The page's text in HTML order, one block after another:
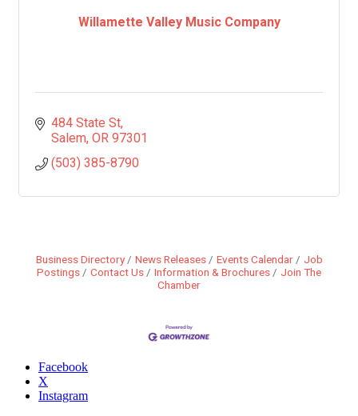
Willamette Valley Music Company
484 State St
Salem OR 97301
(503) 385-8790
Business Directory News Releases Events Calendar
Job
Postings
Contact Us Information & Brochures
Join The
Chamber
Facebook
X
Instagram